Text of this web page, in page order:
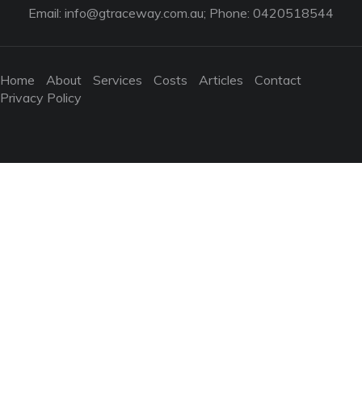
Email: info@gtraceway.com.au; Phone: 0420518544
Home About Services Costs Articles
Contact
Privacy Policy